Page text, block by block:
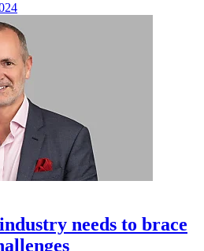
needs to brace